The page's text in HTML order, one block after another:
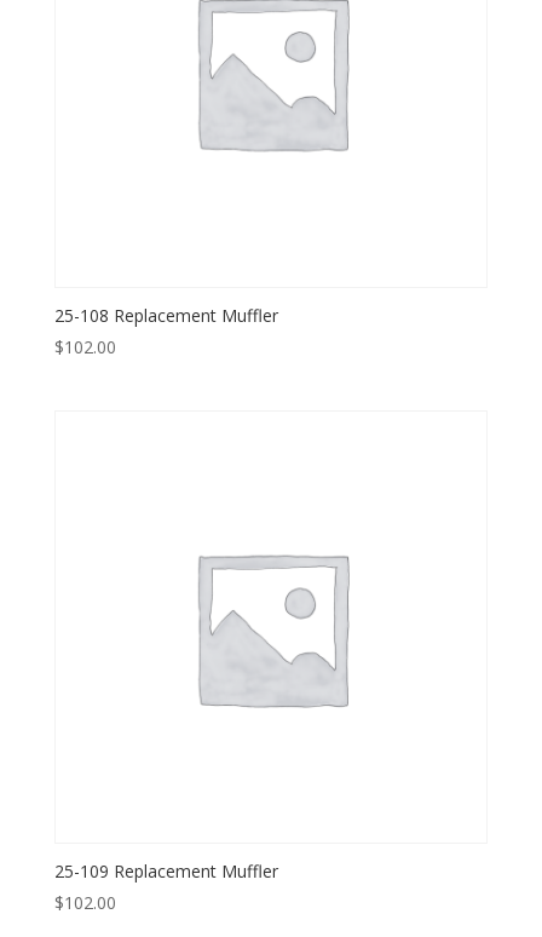
25-108 Replacement Muffler
$102.00
25-109 Replacement Muffler
$102.00